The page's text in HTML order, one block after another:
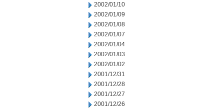
2002/01/10
2002/01/09
2002/01/08
2002/01/07
2002/01/04
2002/01/03
2002/01/02
2001/12/31
2001/12/28
2001/12/27
2001/12/26